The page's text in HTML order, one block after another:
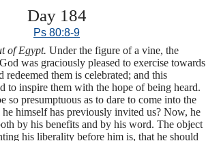
Day 184
Ps 80:8-9
of Egypt. Under the figure of a vine, the
was graciously pleased to exercise towards
redeemed them is celebrated; and this
to inspire them with the hope of being heard.
so presumptuous as to dare to come into the
himself has previously invited us? Now, he
by his benefits and by his word. The object
his liberality before him is, that he should